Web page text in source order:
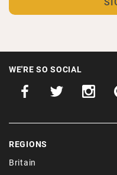
WE'RE SO SOCIAL
REGIONS
Britain